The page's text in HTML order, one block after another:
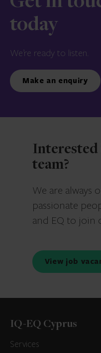
today
We’re ready to listen.
Make an enquiry
team?
We are always
passionate
and EQ to join
View job
IQ-EQ Cyprus
Services